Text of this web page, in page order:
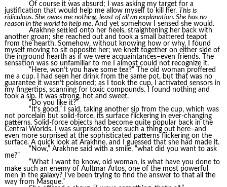
Of course it was absurd; I was asking my target for a
justification that would help me allow myself to kill her. This is
ridiculous. She owes me nothing, least of all an explanation. She has no
reason in the world to help me. And yet somehow I sensed she would.
Arakhne settled onto her heels, straightening her back with
another groan; she reached out and took a small battered teapot
from the hearth. Somehow, without knowing how or why, I found
myself moving to sit opposite her; we knelt together on either side of
the inground hearth as if we were acquaintances–even friends. The
sensation was so unfamiliar to me I almost could not recognize it.
“Here, won’t you have some tea?” The old woman proffered
me a cup. I had seen her drink from the same pot, but that was no
guarantee it wasn’t poisoned; as I took the cup, I activated sensors in
my fingertips, scanning for toxic compounds. I found nothing and
took a sip. It was strong, hot and sweet.
“Do you like it?”
“It’s good,” I said, taking another sip from the cup, which was
not porcelain but solid-force, its surface flickering in ever-changing
patterns. Solid-force objects had become quite popular back in the
Central Worlds. I was surprised to see such a thing out here–and
even more surprised at the sophisticated patterns flickering on the
surface. A quick look at Arakhne, and I guessed that she had made it.
“Now,” Arakhne said with a smile, “what did you want to ask
me?”
“What I want to know, old woman, is what have you done to
make such an enemy of Aultmar Artos, one of the most powerful
men in the galaxy? I’ve been trying to find the answer to that all the
way from Masque.”